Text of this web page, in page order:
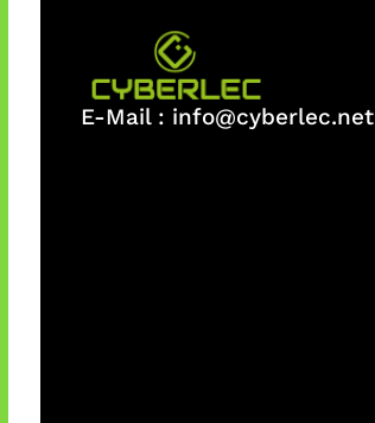
E-Mail : info@cyberlec.net